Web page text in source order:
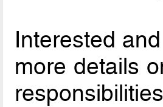
Interested
more details